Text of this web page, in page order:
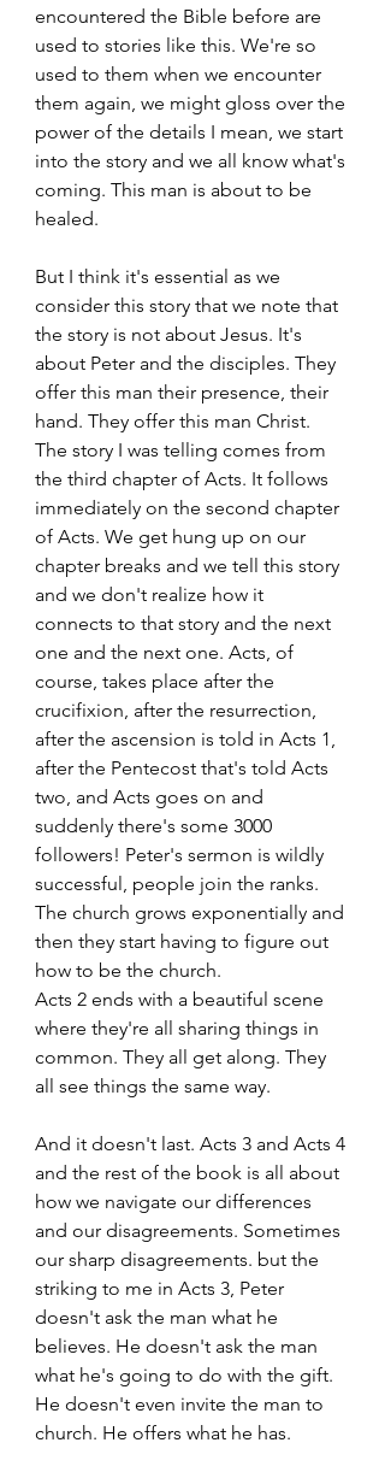
encountered the Bible before are
used to stories like this. We're so
used to them when we encounter
them again, we might gloss over the
power of the details I mean, we start
into the story and we all know what's
coming. This man is about to be
healed.
But I think it's essential as we
consider this story that we note that
the story is not about Jesus. It's
about Peter and the disciples. They
offer this man their presence, their
hand. They offer this man Christ.
The story I was telling comes from
the third chapter of Acts. It follows
immediately on the second chapter
of Acts. We get hung up on our
chapter breaks and we tell this story
and we don't realize how it
connects to that story and the next
one and the next one. Acts, of
course, takes place after the
crucifixion, after the resurrection,
after the ascension is told in Acts 1,
after the Pentecost that's told Acts
two, and Acts goes on and
suddenly there's some 3000
followers! Peter's sermon is wildly
successful, people join the ranks.
The church grows exponentially and
then they start having to figure out
how to be the church.
Acts 2 ends with a beautiful scene
where they're all sharing things in
common. They all get along. They
all see things the same way.
And it doesn't last. Acts 3 and Acts 4
and the rest of the book is all about
how we navigate our differences
and our disagreements. Sometimes
our sharp disagreements. but the
striking to me in Acts 3, Peter
doesn't ask the man what he
believes. He doesn't ask the man
what he's going to do with the gift.
He doesn't even invite the man to
church. He offers what he has.